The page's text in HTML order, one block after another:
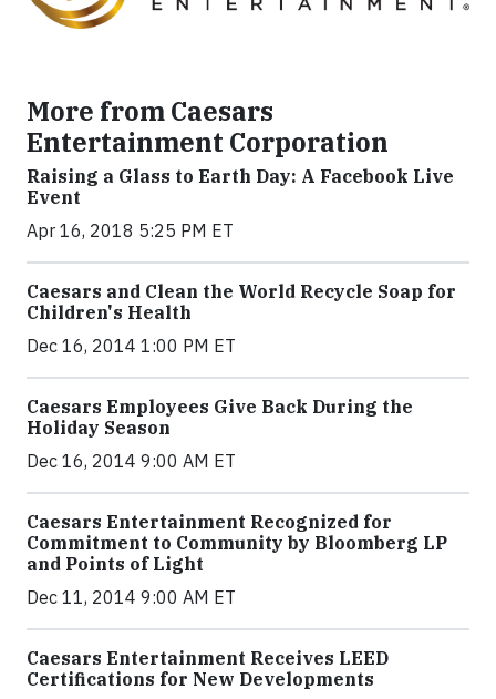
More from Caesars
Entertainment Corporation
Raising a Glass to Earth Day: A Facebook Live
Event
Apr 16, 2018 5:25 PM ET
Caesars and Clean the World Recycle Soap for
Children's Health
Dec 16, 2014 1:00 PM ET
Caesars Employees Give Back During the
Holiday Season
Dec 16, 2014 9:00 AM ET
Caesars Entertainment Recognized for
Commitment to Community by Bloomberg LP
and Points of Light
Dec 11, 2014 9:00 AM ET
Caesars Entertainment Receives LEED
Certifications for New Developments